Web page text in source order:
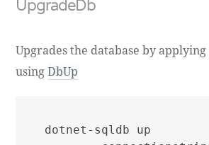
UpgradeDb
Upgrades the database by applying
usingDbUp
dotnet-sqldb up